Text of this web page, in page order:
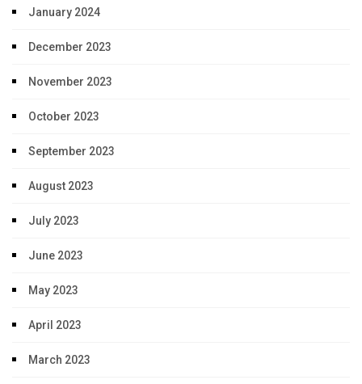
January 2024
December 2023
November 2023
October 2023
September 2023
August 2023
July 2023
June 2023
May 2023
April 2023
March 2023